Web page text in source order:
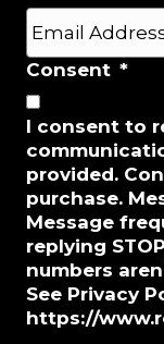
m
a
i
l
*
Consent *
I consent to
provided.
purchase.
Message
replying
numbers
See Privacy
https://